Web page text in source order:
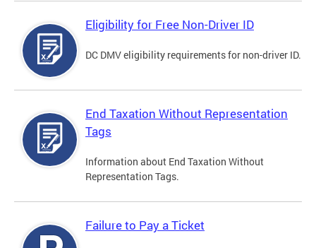
Eligibility for Free Non-Driver ID
DC DMV eligibility requirements for non-driver ID.
End Taxation Without Representation
Tags
Information about End Taxation Without
Representation Tags.
Failure to Pay a Ticket